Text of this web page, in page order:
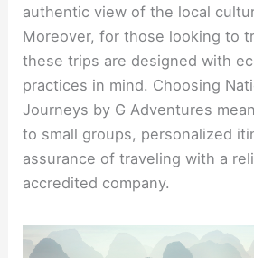
authentic view of the local
Moreover, for those looking to
these trips are designed with
practices in mind. Choosing
Journeys by G Adventures
to small groups, personalized
assurance of traveling with a
accredited company.